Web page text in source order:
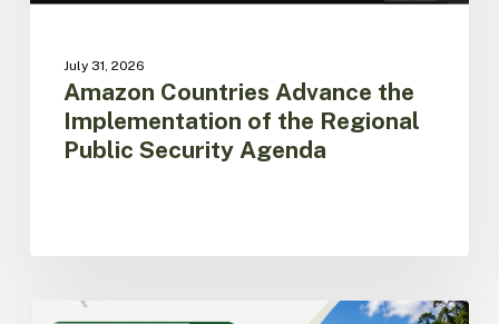
July 31, 2026
Amazon Countries Advance the
Implementation of the Regional
Public Security Agenda